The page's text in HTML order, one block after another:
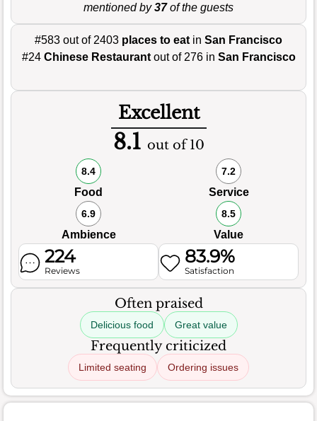
mentioned by37of the guests
#583 out of 2403 places to eat in San Francisco
#24 Chinese Restaurantout of 276 in San Francisco
Excellent
8.1 out of 10
8.4
Food
7.2
Service
6.9
Ambience
8.5
Value
224
Reviews
83.9%
Satisfaction
Often praised
Delicious food Great value
Frequently criticized
Limited seating Ordering issues